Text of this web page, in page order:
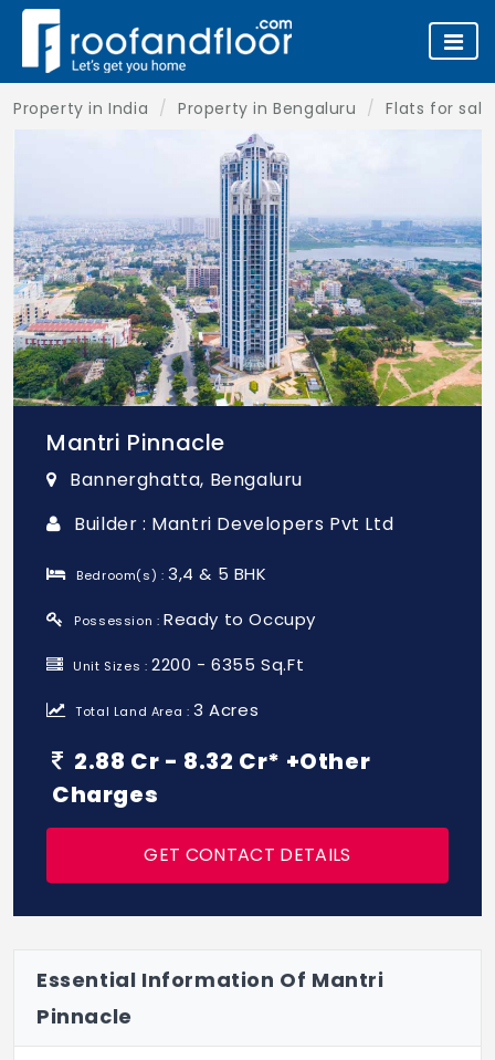
Property in India Property in Bengaluru Flats for
Mantri Pinnacle
Bannerghatta, Bengaluru
Builder : Mantri Developers Pvt Ltd
Bedroom(s) :3,4 & 5 BHK
Possession : Ready to Occupy
Unit Sizes :2200 - 6355 Sq.Ft
Total Land Area :3 Acres
2.88 Cr - 8.32 Cr* +Other
Charges
GET CONTACT DETAILS
Essential Information Of Mantri
Pinnacle